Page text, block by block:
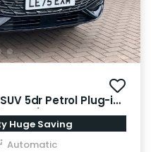
5dr Petrol Plug-in
ps)
Huge Saving
Automatic